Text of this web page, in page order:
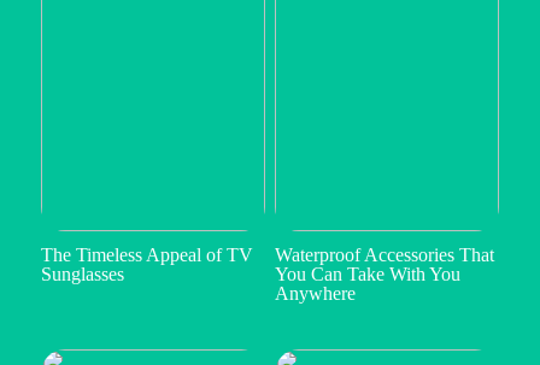
The Timeless Appeal of TV
Sunglasses
Waterproof Accessories That
You Can Take With You
Anywhere